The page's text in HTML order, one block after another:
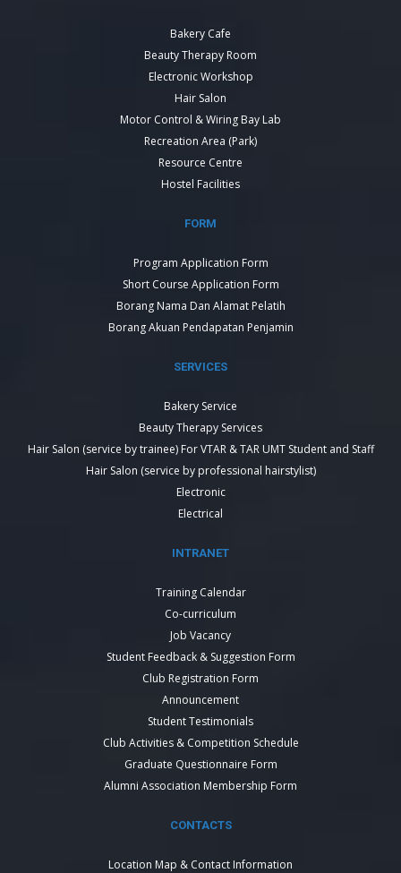
Bakery Cafe
Beauty Therapy Room
Electronic Workshop
Hair Salon
Motor Control & Wiring Bay Lab
Recreation Area (Park)
Resource Centre
Hostel Facilities
FORM
Program Application Form
Short Course Application Form
Borang Nama Dan Alamat Pelatih
Borang Akuan Pendapatan Penjamin
SERVICES
Bakery Service
Beauty Therapy Services
Hair Salon (service by trainee) For VTAR & TAR UMT Student and Staff
Hair Salon (service by professional hairstylist)
Electronic
Electrical
INTRANET
Training Calendar
Co-curriculum
Job Vacancy
Student Feedback & Suggestion Form
Club Registration Form
Announcement
Student Testimonials
Club Activities & Competition Schedule
Graduate Questionnaire Form
Alumni Association Membership Form
CONTACTS
Location Map & Contact Information